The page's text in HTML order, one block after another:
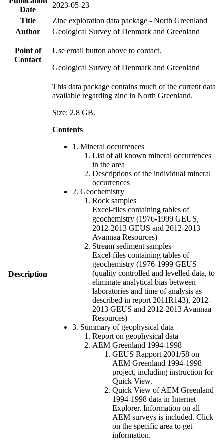
Date
2023-05-23
Title
Zinc exploration data package - North Greenland
Author
Geological Survey of Denmark and Greenland
Point of
Contact
Use email button above to contact.
Geological Survey of Denmark and Greenland
Description
This data package contains much of the current data
available regarding zinc in North Greenland.
Size: 2.8 GB.
Contents
1. Mineral occurrences
List of all known mineral occurrences
in the area
Descriptions of the individual mineral
occurrences
2. Geochemistry
Rock samples
Excel-files containing tables of
geochemistry (1976-1999 GEUS,
2012-2013 GEUS and 2012-2013
Avannaa Resources)
Stream sediment samples
Excel-files containing tables of
geochemistry (1976-1999 GEUS
(quality controlled and levelled data, to
eliminate analytical bias between
laboratories and time of analysis as
described in report 2011R143), 2012-
2013 GEUS and 2012-2013 Avannaa
Resources)
3. Summary of geophysical data
Report on geophysical data
AEM Greenland 1994-1998
GEUS Rapport 2001/58 on
AEM Greenland 1994-1998
project, including instruction for
Quick View.
Quick View of AEM Greenland
1994-1998 data in Internet
Explorer. Information on all
AEM surveys is included. Click
on the specific area to get
information.